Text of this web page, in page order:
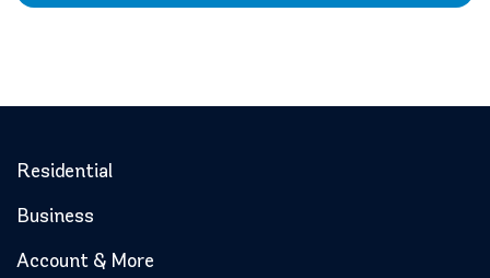
Hagersville Internet
Residential
Business
Account & More